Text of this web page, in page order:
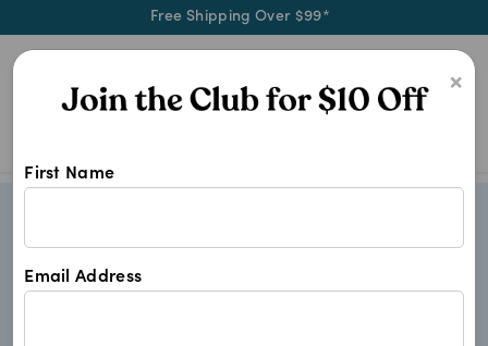
Free Shipping Over $99*
×
First Name
Email Address